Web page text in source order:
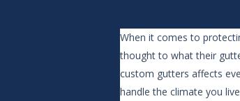
When it comes to
thought to what their
custom gutters affects
handle the climate you